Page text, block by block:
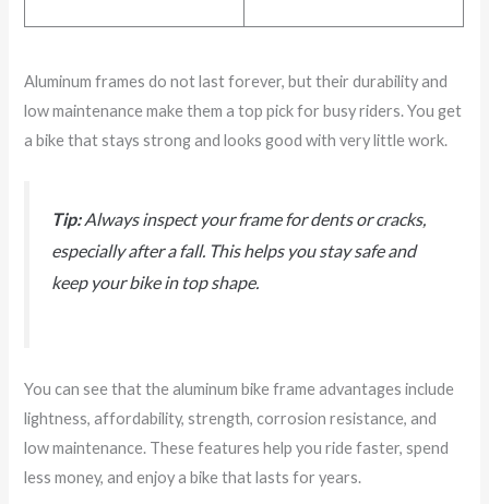
Aluminum frames do not last forever, but their durability and
low maintenance make them a top pick for busy riders. You get
a bike that stays strong and looks good with very little work.
Tip:Always inspect your frame for dents or cracks,
especially after a fall. This helps you stay safe and
keep your bike in top shape.
You can see that the aluminum bike frame advantages include
lightness, affordability, strength, corrosion resistance, and
low maintenance. These features help you ride faster, spend
less money, and enjoy a bike that lasts for years.